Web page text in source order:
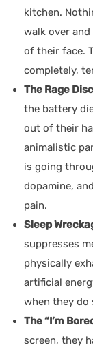
kitchen.
walk over
of their face.
completely,
The Rage
the battery
out of their
animalistic
is going
dopamine,
pain.
Sleep
suppresses
physically
artificial
when they do
The “I’m
screen, they